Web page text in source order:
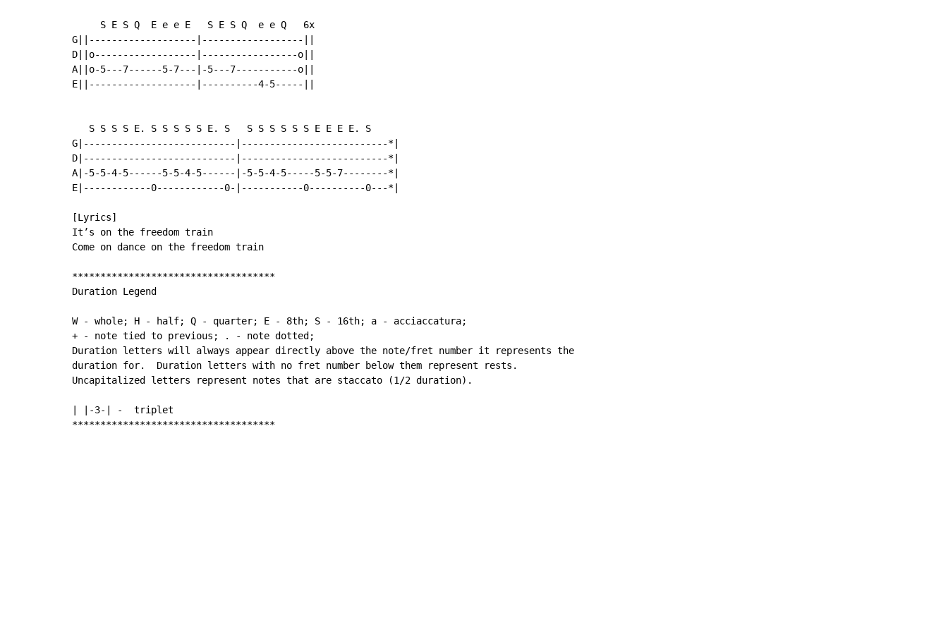
     S E S Q  E e e E   S E S Q  e e Q   6x
G||-------------------|------------------||
D||o------------------|-----------------o||
A||o-5---7------5-7---|-5---7-----------o||
E||-------------------|----------4-5-----||
   S S S S E. S S S S S E. S   S S S S S S E E E E. S
G|---------------------------|--------------------------*|
D|---------------------------|--------------------------*|
A|-5-5-4-5------5-5-4-5------|-5-5-4-5-----5-5-7--------*|
E|------------0------------0-|-----------0----------0---*|
[Lyrics]
It’s on the freedom train
Come on dance on the freedom train
************************************
Duration Legend
W - whole; H - half; Q - quarter; E - 8th; S - 16th; a - acciaccatura;
+ - note tied to previous; . - note dotted;
Duration letters will always appear directly above the note/fret number it represents the
duration for.  Duration letters with no fret number below them represent rests.
Uncapitalized letters represent notes that are staccato (1/2 duration).
| |-3-| -  triplet
************************************